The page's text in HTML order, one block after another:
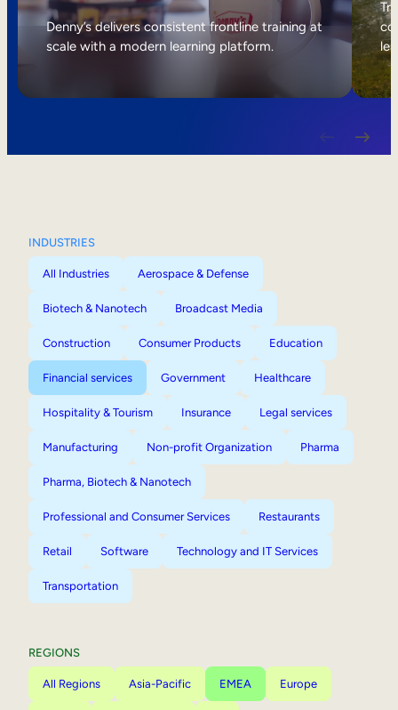
Internal Mobility
Denny’s delivers consistent frontline training at
scale with a modern learning platform.
INDUSTRIES
All Industries Aerospace & Defense
Biotech & Nanotech Broadcast Media
Construction Consumer Products Education
Financial services Government Healthcare
Hospitality & Tourism Insurance Legal services
Manufacturing Non-profit Organization Pharma
Pharma, Biotech & Nanotech
Professional and Consumer Services Restaurants
Retail Software Technology and IT Services
Transportation
REGIONS
All Regions Asia-Pacific EMEA Europe